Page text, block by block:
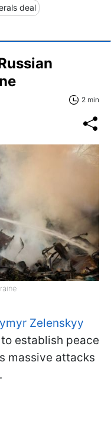
deal
2 min
Zelenskyy
establish peace
massive attacks